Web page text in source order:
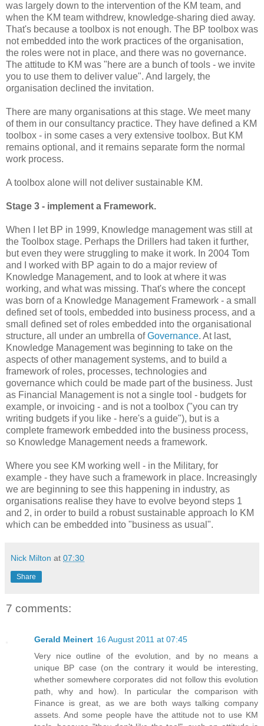
was largely down to the intervention of the KM team, and
when the KM team withdrew, knowledge-sharing died away.
That's because a toolbox is not enough. The BP toolbox was
not embedded into the work practices of the organisation,
the roles were not in place, and there was no governance.
The attitude to KM was "here are a bunch of tools - we invite
you to use them to deliver value". And largely, the
organisation declined the invitation.
There are many organisations at this stage. We meet many
of them in our consultancy practice. They have defined a KM
toolbox - in some cases a very extensive toolbox. But KM
remains optional, and it remains separate form the normal
work process.
A toolbox alone will not deliver sustainable KM.
Stage 3 - implement a Framework.
When I let BP in 1999, Knowledge management was still at
the Toolbox stage. Perhaps the Drillers had taken it further,
but even they were struggling to make it work. In 2004 Tom
and I worked with BP again to do a major review of
Knowledge Management, and to look at where it was
working, and what was missing. That's where the concept
was born of a Knowledge Management Framework - a small
defined set of tools, embedded into business process, and a
small defined set of roles embedded into the organisational
structure, all under an umbrella ofGovernance. At last,
Knowledge Management was beginning to take on the
aspects of other management systems, and to build a
framework of roles, processes, technologies and
governance which could be made part of the business. Just
as Financial Management is not a single tool - budgets for
example, or invoicing - and is not a toolbox ("you can try
writing budgets if you like - here's a guide"), but is a
complete framework embedded into the business process,
so Knowledge Management needs a framework.
Where you see KM working well - in the Military, for
example - they have such a framework in place. Increasingly
we are beginning to see this happening in industry, as
organisations realise they have to evolve beyond steps 1
and 2, in order to build a robust sustainable approach Io KM
which can be embedded into "business as usual".
Nick Milton at 07:30
Share
7 comments:
Gerald Meinert 16 August 2011 at 07:45
Very nice outline of the evolution, and by no means a
unique BP case (on the contrary it would be interesting,
whether somewhere corporates did not follow this evolution
path, why and how). In particular the comparison with
Finance is great, as we are both ways talking company
assets. And some people have the attitude not to use KM